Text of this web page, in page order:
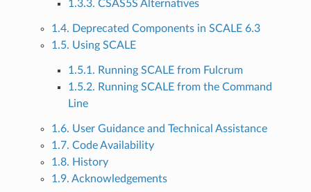
1.3.3. CSAS5S Alternatives
1.4. Deprecated Components in SCALE 6.3
1.5. Using SCALE
1.5.1. Running SCALE from Fulcrum
1.5.2. Running SCALE from the Command
Line
1.6. User Guidance and Technical Assistance
1.7. Code Availability
1.8. History
1.9. Acknowledgements